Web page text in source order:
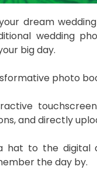
dream
wedding
big day.
photo
and directly
hat to the
the day by.